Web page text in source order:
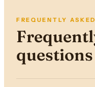
FREQUENTLY ASKED
questions